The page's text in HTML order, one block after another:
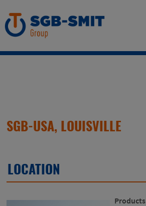
SGB-USA, LOUISVILLE
LOCATION
Products